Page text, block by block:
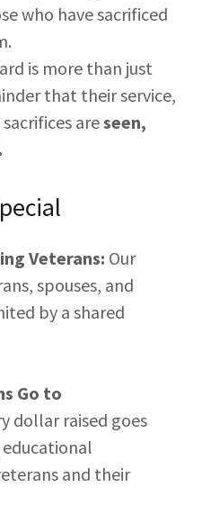
who have sacrificed
is more than just
that their service,
areseen,
Veterans: Our
spouses, and
by a shared
Go to
dollar raised goes
and their